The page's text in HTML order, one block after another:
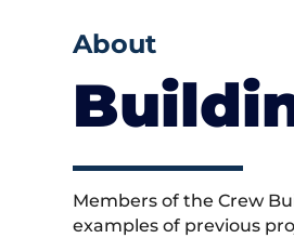
About
Members of the Crew
examples of previous